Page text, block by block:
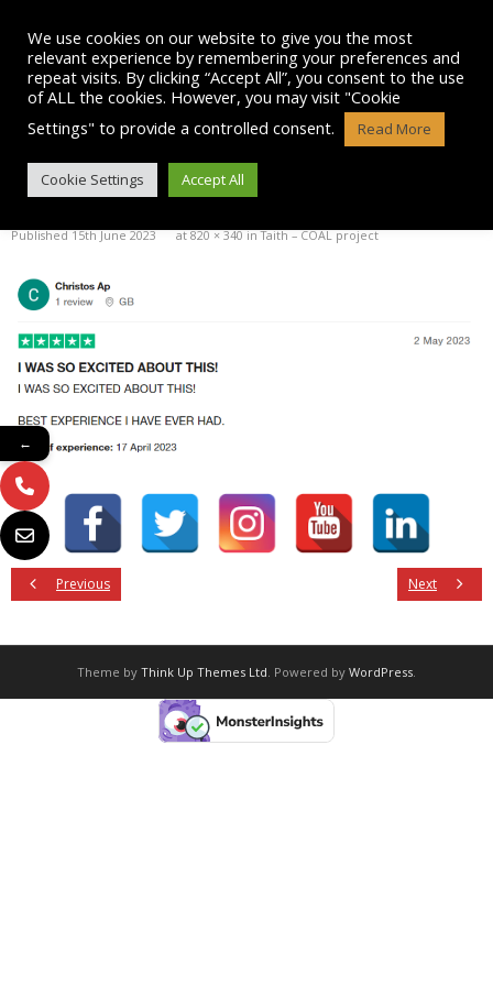
content
CHRISTOS-TRUST-REVIEW
Published15th June 2023 at820 × 340inTaith – COAL project
Previous Next
Theme by Think Up Themes Ltd. Powered by WordPress.
We use cookies on our website to give you the most
relevant experience by remembering your preferences and
repeat visits. By clicking “Accept All”, you consent to the use
of ALL the cookies. However, you may visit "Cookie
Settings" to provide a controlled consent.
Read More
Cookie Settings Accept All
←